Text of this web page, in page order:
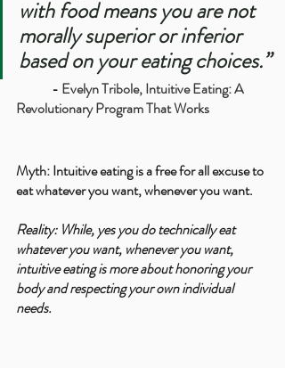
with food means you are not
morally superior or inferior
based on your eating choices.”
	-
Evelyn Tribole, Intuitive Eating: A
Revolutionary Program That Works
Myth: Intuitive eating is a free for all excuse to
eat whatever you want, whenever you want.
Reality: While, yes you do technically eat
whatever you want, whenever you want,
intuitive eating is more about honoring your
body and respecting your own individual
needs.